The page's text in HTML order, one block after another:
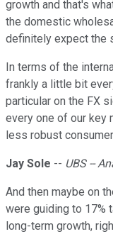
growth and that's
the domestic
definitely expect the
In terms of the
frankly a little bit
particular on the FX
every one of our key
less robust
Jay Sole -- UBS --
And then maybe on
were guiding to 17%
long-term growth,